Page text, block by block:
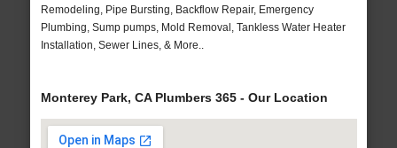
Remodeling, Pipe Bursting, Backflow Repair, Emergency
Plumbing, Sump pumps, Mold Removal, Tankless Water Heater
Installation, Sewer Lines, & More..
Monterey Park, CA Plumbers 365 - Our Location